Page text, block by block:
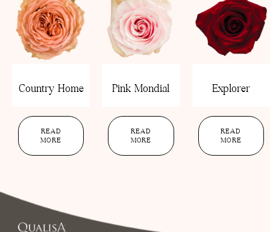
Country Home
READ
MORE
Pink Mondial
READ
MORE
Explorer
READ
MORE